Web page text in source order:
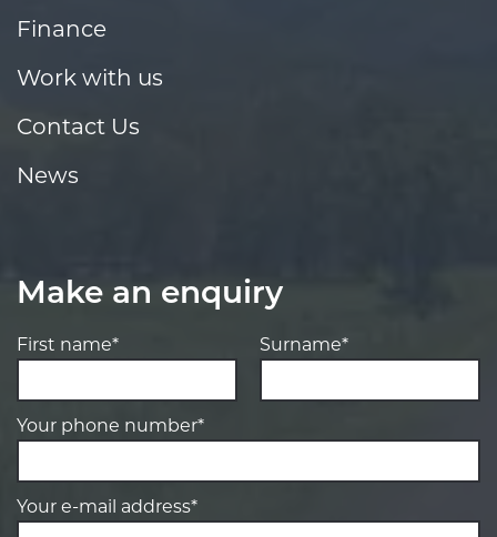
Finance
Work with us
Contact Us
News
Make an enquiry
First name* Surname*
Your phone number*
Your e-mail address*